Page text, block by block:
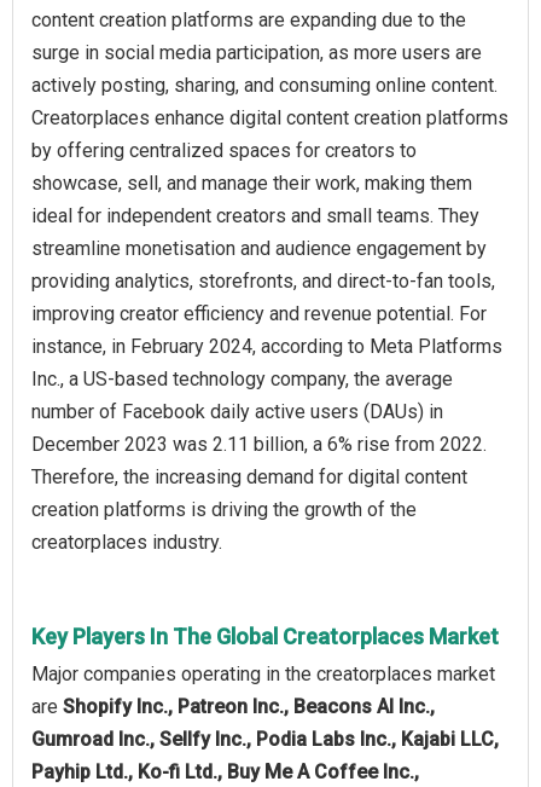
content creation platforms are expanding due to the
surge in social media participation, as more users are
actively posting, sharing, and consuming online content.
Creatorplaces enhance digital content creation platforms
by offering centralized spaces for creators to
showcase, sell, and manage their work, making them
ideal for independent creators and small teams. They
streamline monetisation and audience engagement by
providing analytics, storefronts, and direct-to-fan tools,
improving creator efficiency and revenue potential. For
instance, in February 2024, according to Meta Platforms
Inc., a US-based technology company, the average
number of Facebook daily active users (DAUs) in
December 2023 was 2.11 billion, a 6% rise from 2022.
Therefore, the increasing demand for digital content
creation platforms is driving the growth of the
creatorplaces industry.
Key Players In The Global Creatorplaces Market
Major companies operating in the creatorplaces market
are Shopify Inc., Patreon Inc., Beacons AI Inc.,
Gumroad Inc., Sellfy Inc., Podia Labs Inc., Kajabi LLC,
Payhip Ltd., Ko-fi Ltd., Buy Me A Coffee Inc.,